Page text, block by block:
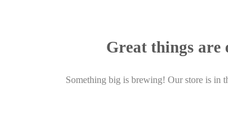
Great things are
Something big is brewing! Our store is in